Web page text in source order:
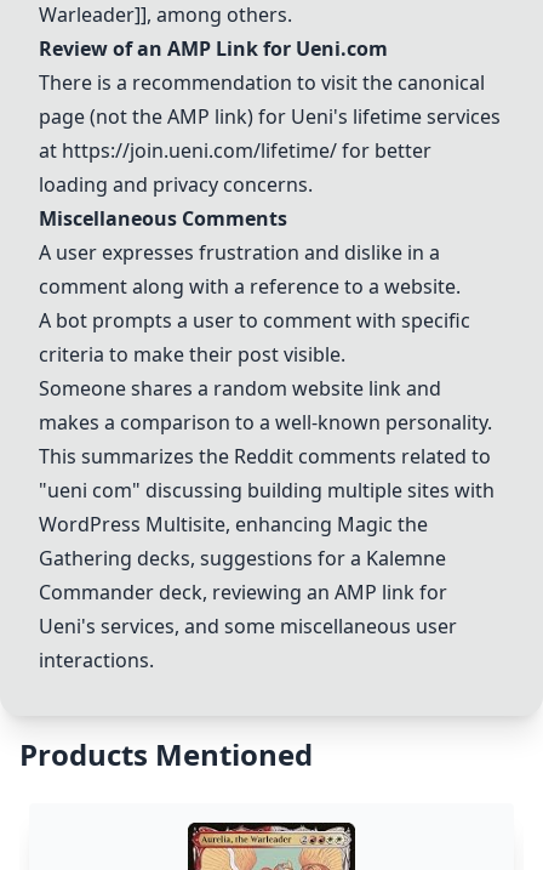
Warleader]], among others.
Review of an AMP Link for Ueni.com
There is a recommendation to visit the canonical
page (not the AMP link) for Ueni's lifetime services
at https://join.ueni.com/lifetime/for better
loading and privacy concerns.
Miscellaneous Comments
A user expresses frustration and dislike in a
comment along with a reference to a website.
A bot prompts a user to comment with specific
criteria to make their post visible.
Someone shares a random website link and
makes a comparison to a well-known personality.
This summarizes the Reddit comments related to
"ueni com" discussing building multiple sites with
WordPress Multisite, enhancing Magic the
Gathering decks, suggestions for a Kalemne
Commander deck, reviewing an AMP link for
Ueni's services, and some miscellaneous user
interactions.
Products Mentioned